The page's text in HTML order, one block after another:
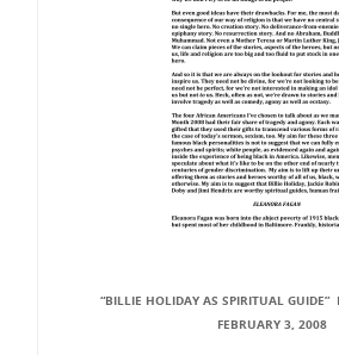
“BILLIE HOLIDAY AS SPIRITUAL GUIDE”
FEBRUARY 3, 2008